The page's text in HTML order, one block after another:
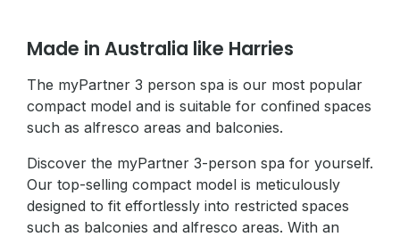
Made in Australia like Harries
The myPartner 3 person spa is our most popular
compact model and is suitable for confined spaces
such as alfresco areas and balconies.
Discover the myPartner 3-person spa for yourself.
Our top-selling compact model is meticulously
designed to fit effortlessly into restricted spaces
such as balconies and alfresco areas. With an